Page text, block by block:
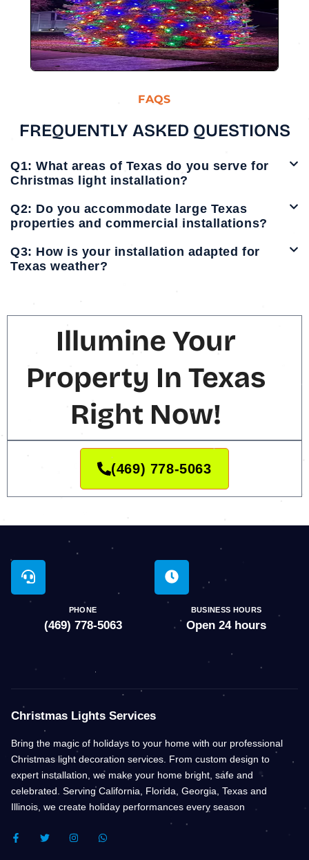
FAQS
FREQUENTLY ASKED QUESTIONS
Q1: What areas of Texas do you serve for
Christmas light installation?
Q2: Do you accommodate large Texas
properties and commercial installations?
Q3: How is your installation adapted for
Texas weather?
Illumine Your
Property In Texas
Right Now!
(469) 778-5063
PHONE
(469) 778-5063
BUSINESS HOURS
Open 24 hours
Christmas Lights Services
Bring the magic of holidays to your home with our professional
Christmas light decoration services. From custom design to
expert installation, we make your home bright, safe and
celebrated. Serving California, Florida, Georgia, Texas and
Illinois, we create holiday performances every season
F
A
T
W
I
N
W
H